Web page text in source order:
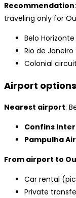
Recommendation
traveling only for
Belo
Rio de
Colonial
Airport options
Nearest airport:
Confins
Pampulha
From airport to
Car rental
Private